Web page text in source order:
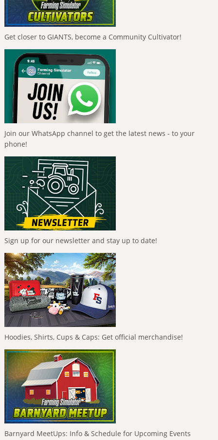
Get closer to GIANTS, become a Community Cultivator!
Join our WhatsApp channel to get the latest news - to your
phone!
Sign up for our newsletter and stay up to date!
Hoodies, Shirts, Cups & Caps: Get official merchandise!
Barnyard MeetUps: Info & Schedule for Upcoming Events